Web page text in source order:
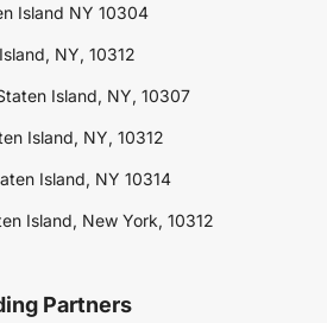
Island NY 10304
NY, 10312
Island, NY, 10307
Island, NY, 10312
Island, NY 10314
Island, New York, 10312
Partners